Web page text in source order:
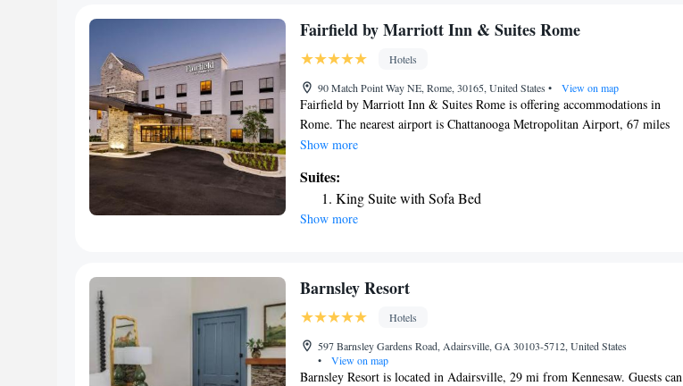
Fairfield by Marriott Inn & Suites Rome
Hotels
90 Match Point Way NE, Rome, 30165, United States • View on map
Fairfield by Marriott Inn & Suites Rome is offering accommodations in
Rome. The nearest airport is Chattanooga Metropolitan Airport, 67 miles
from the hotel.
Show more
Suites:
King Suite with Sofa Bed
Show more
Barnsley Resort
Hotels
597 Barnsley Gardens Road, Adairsville, GA 30103-5712, United States
•
View on map
Barnsley Resort is located in Adairsville, 29 mi from Kennesaw. Guests can